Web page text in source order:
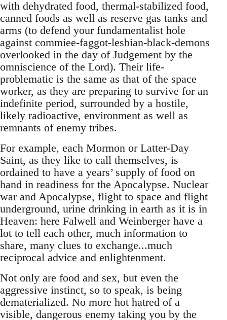
with dehydrated food, thermal-stabilized food,
canned foods as well as reserve gas tanks and
arms (to defend your fundamentalist hole
against commiee-faggot-lesbian-black-demons
overlooked in the day of Judgement by the
omniscience of the Lord). Their life-
problematic is the same as that of the space
worker, as they are preparing to survive for an
indefinite period, surrounded by a hostile,
likely radioactive, environment as well as
remnants of enemy tribes.
For example, each Mormon or Latter-Day
Saint, as they like to call themselves, is
ordained to have a years’ supply of food on
hand in readiness for the Apocalypse. Nuclear
war and Apocalypse, flight to space and flight
underground, urine drinking in earth as it is in
Heaven: here Falwell and Weinberger have a
lot to tell each other, much information to
share, many clues to exchange...much
reciprocal advice and enlightenment.
Not only are food and sex, but even the
aggressive instinct, so to speak, is being
dematerialized. No more hot hatred of a
visible, dangerous enemy taking you by the